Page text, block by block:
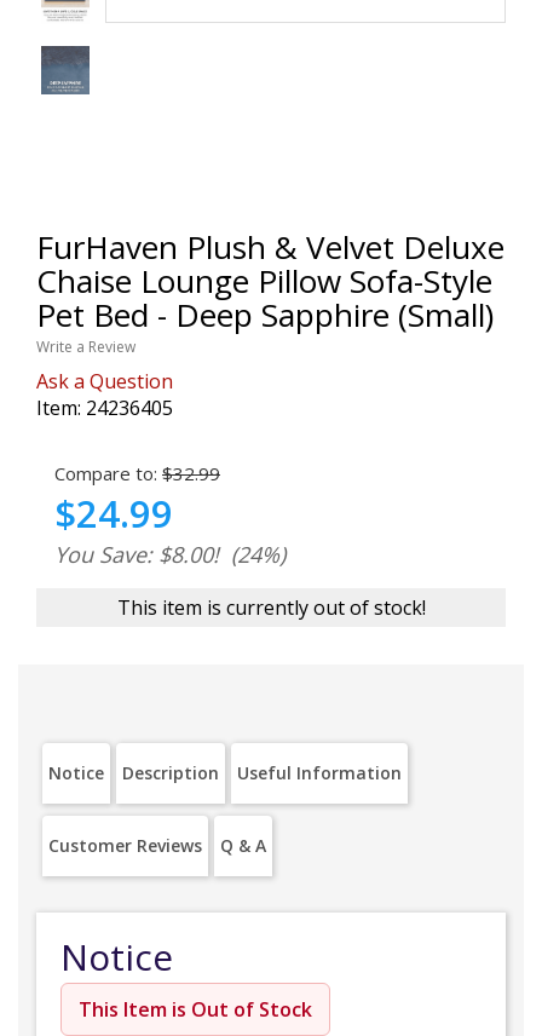
FurHaven Plush & Velvet Deluxe
Chaise Lounge Pillow Sofa-Style
Pet Bed - Deep Sapphire (Small)
Write a Review
Ask a Question
Item: 24236405
Compare to: $32.99
$24.99
You Save: $8.00! (24%)
This item is currently out of stock!
Notice Description Useful Information
Customer Reviews Q & A
Notice
This Item is Out of Stock